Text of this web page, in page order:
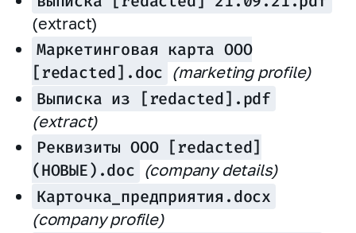
(extract)
Маркетинговая карта ООО
[redacted].doc (marketing profile)
Выписка из [redacted].pdf
(extract)
Реквизиты ООО [redacted]
(НОВЫЕ).doc (company details)
Карточка_предприятия.docx
(company profile)